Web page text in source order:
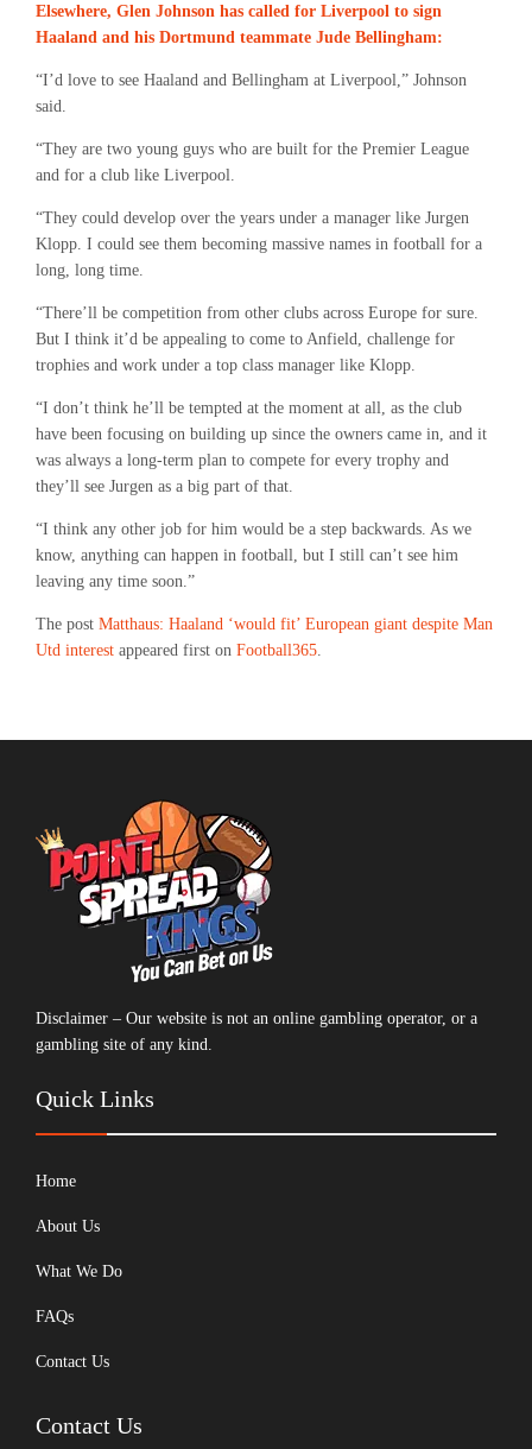
Elsewhere, Glen Johnson has called for Liverpool to sign
Haaland and his Dortmund teammate Jude Bellingham:
“I’d love to see Haaland and Bellingham at Liverpool,” Johnson
said.
“They are two young guys who are built for the Premier League
and for a club like Liverpool.
“They could develop over the years under a manager like Jurgen
Klopp. I could see them becoming massive names in football for a
long, long time.
“There’ll be competition from other clubs across Europe for sure.
But I think it’d be appealing to come to Anfield, challenge for
trophies and work under a top class manager like Klopp.
“I don’t think he’ll be tempted at the moment at all, as the club
have been focusing on building up since the owners came in, and it
was always a long-term plan to compete for every trophy and
they’ll see Jurgen as a big part of that.
“I think any other job for him would be a step backwards. As we
know, anything can happen in football, but I still can’t see him
leaving any time soon.”
The post Matthaus: Haaland ‘would fit’ European giant despite Man
Utd interest appeared first on Football365.
Disclaimer – Our website is not an online gambling operator, or a
gambling site of any kind.
Quick Links
Home
About Us
What We Do
FAQs
Contact Us
Contact Us